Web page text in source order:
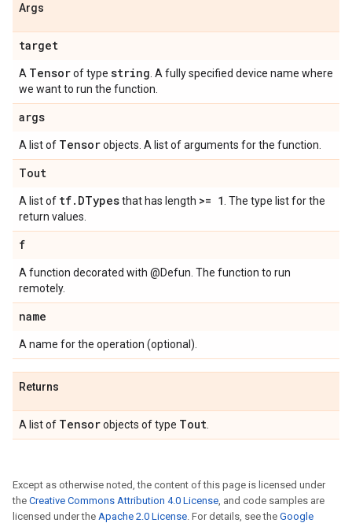
Args
target
A Tensorof type string . A fully specified device name where
we want to run the function.
args
A list of Tensorobjects. A list of arguments for the function.
Tout
A list of tf. DTypesthat has length >= 1 . The type list for the
return values.
f
A function decorated with @Defun. The function to run
remotely.
name
A name for the operation (optional).
Returns
A list of Tensorobjects of type Tout
Except as otherwise noted, the content of this page is licensed under
the Creative Commons Attribution 4.0 License, and code samples are
licensed under the Apache 2.0 License. For details, see the Google